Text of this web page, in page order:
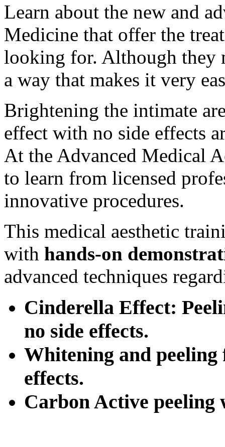
Learn about the new and
Medicine that offer the
looking for. Although they
a way that makes it very
Brightening the intimate
effect with no side effects
At the Advanced Medical
to learn from licensed
innovative procedures.
This medical aesthetic
with hands-on
advanced techniques
Cinderella Effect:
no side effects.
Whitening and
effects.
Carbon Active